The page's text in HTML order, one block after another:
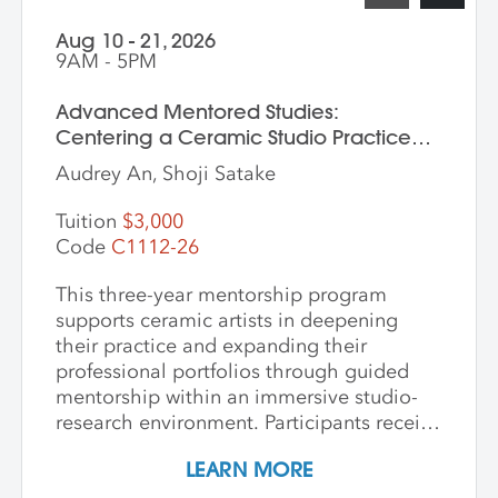
Aug 10 - 21, 2026
9AM - 5PM
Advanced Mentored Studies:
Centering a Ceramic Studio Practice
Through Material and Meaning
Audrey An, Shoji Satake
Tuition $3,000
Code C1112-26
This three-year mentorship program
supports ceramic artists in deepening
their practice and expanding their
professional portfolios through guided
mentorship within an immersive studio-
research environment. Participants receive
time, and critical dialogue while working
LEARN MORE